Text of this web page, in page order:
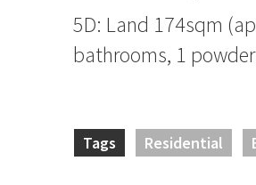
5D: Land 174sqm
bathrooms, 1
Tags Residential